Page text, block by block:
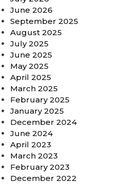
June 2026
September 2025
August 2025
July 2025
June 2025
May 2025
April 2025
March 2025
February 2025
January 2025
December 2024
June 2024
April 2023
March 2023
February 2023
December 2022